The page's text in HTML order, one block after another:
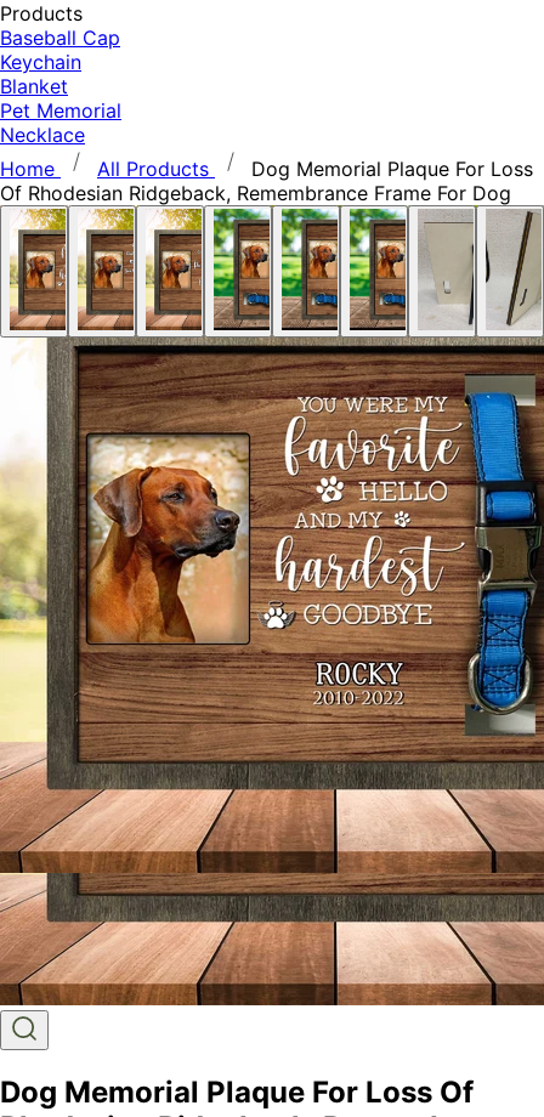
Products
Baseball Cap
Keychain
Blanket
Pet Memorial
Necklace
Home
All Products
Dog Memorial Plaque For Loss
Of Rhodesian Ridgeback, Remembrance Frame For Dog
Dog Memorial Plaque For Loss Of